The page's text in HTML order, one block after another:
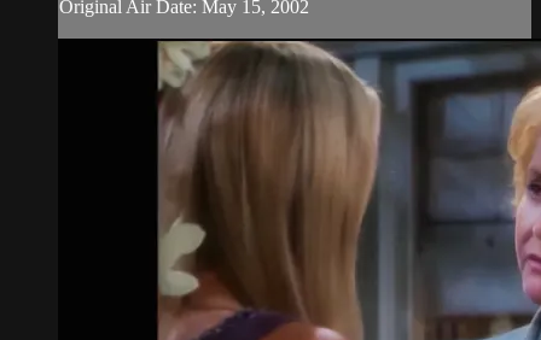
Original Air Date: May 15, 2002